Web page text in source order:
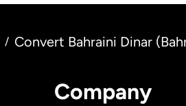
/ Convert Bahraini Dinar
Company